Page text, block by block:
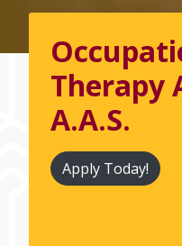
Therapy
A.A.S.
Apply Today!